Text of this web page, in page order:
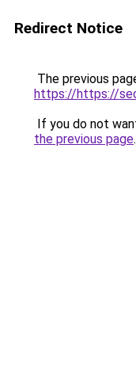
Redirect Notice
The previous
https://https://
If you do not
the previous page.